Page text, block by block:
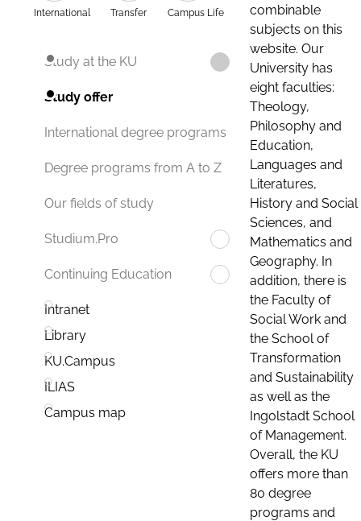
International Transfer Campus Life
Study at the KU
Study offer
International degree programs
Degree programs from A to Z
Our fields of study
Studium.Pro
Continuing Education
Intranet
Library
KU.Campus
ILIAS
Campus map
combinable
subjects on this
website. Our
University has
eight faculties:
Theology,
Philosophy and
Education,
Languages and
Literatures,
History and Social
Sciences, and
Mathematics and
Geography. In
addition, there is
the Faculty of
Social Work and
the School of
Transformation
and Sustainability
as well as the
Ingolstadt School
of Management.
Overall, the KU
offers more than
80 degree
programs and